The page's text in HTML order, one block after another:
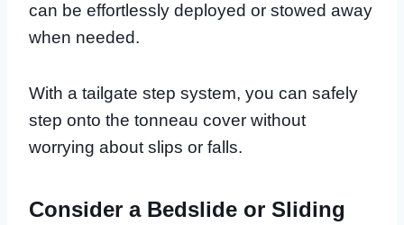
can be effortlessly deployed or stowed away
when needed.
With a tailgate step system, you can safely
step onto the tonneau cover without
worrying about slips or falls.
Consider a Bedslide or Sliding